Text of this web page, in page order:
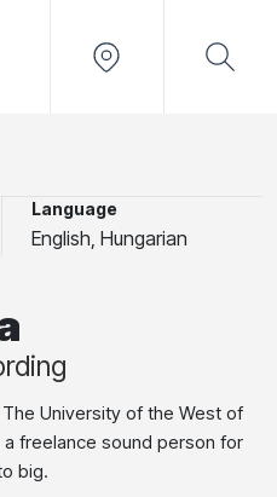
Language
English, Hungarian
University of the West of
a freelance sound person for
big.